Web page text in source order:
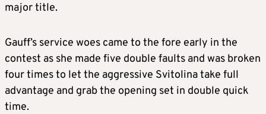
major title.
Gauff’s service woes came to the fore early in the
contest as she made five double faults and was broken
four times to let the aggressive Svitolina take full
advantage and grab the opening set in double quick
time.